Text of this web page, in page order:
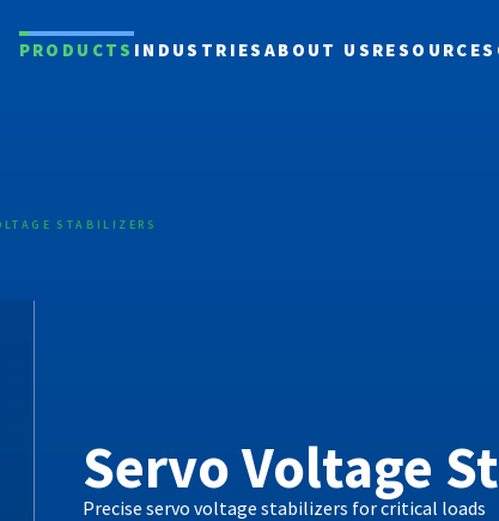
PRODUCTS INDUSTRIES ABOUT US RESOURCES
STABILIZERS
Servo Voltage
Precise servo voltage stabilizers for critical loads